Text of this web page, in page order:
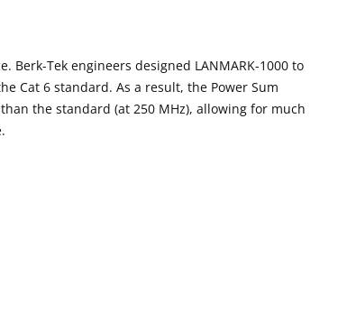
Berk-Tek engineers designed LANMARK-1000 to
Cat 6 standard. As a result, the Power Sum
the standard (at 250 MHz), allowing for much